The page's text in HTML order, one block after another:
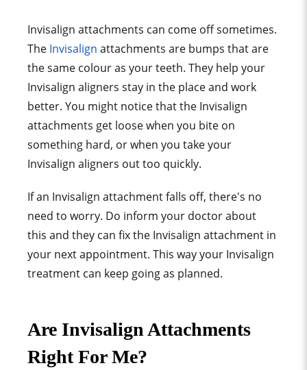
Invisalign attachments can come off sometimes.
The Invisalign attachments are bumps that are
the same colour as your teeth. They help your
Invisalign aligners stay in the place and work
better. You might notice that the Invisalign
attachments get loose when you bite on
something hard, or when you take your
Invisalign aligners out too quickly.
If an Invisalign attachment falls off, there's no
need to worry. Do inform your doctor about
this and they can fix the Invisalign attachment in
your next appointment. This way your Invisalign
treatment can keep going as planned.
Are Invisalign Attachments
Right For Me?